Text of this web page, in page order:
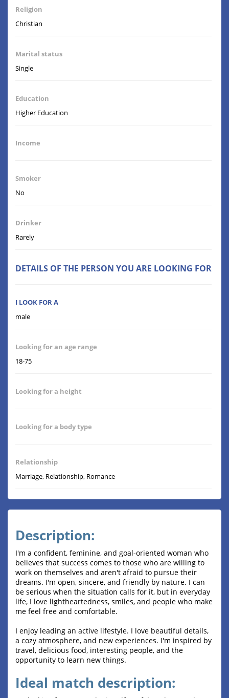
Religion
Christian
Marital status
Single
Education
Higher Education
Income
Smoker
No
Drinker
Rarely
DETAILS OF THE PERSON YOU ARE LOOKING FOR
I LOOK FOR A
male
Looking for an age range
18-75
Looking for a height
Looking for a body type
Relationship
Marriage, Relationship, Romance
Description:
I'm a confident, feminine, and goal-oriented woman who
believes that success comes to those who are willing to
work on themselves and aren't afraid to pursue their
dreams. I'm open, sincere, and friendly by nature. I can
be serious when the situation calls for it, but in everyday
life, I love lightheartedness, smiles, and people who make
me feel free and comfortable.
I enjoy leading an active lifestyle. I love beautiful details,
a cozy atmosphere, and new experiences. I'm inspired by
travel, delicious food, interesting people, and the
opportunity to learn new things.
Ideal match description: